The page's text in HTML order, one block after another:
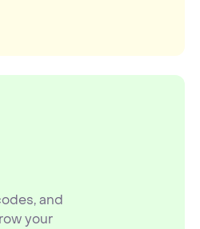
and
your